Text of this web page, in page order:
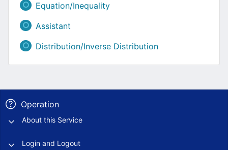
Equation/Inequality
Assistant
Distribution/Inverse Distribution
Operation
About this Service
Login and Logout